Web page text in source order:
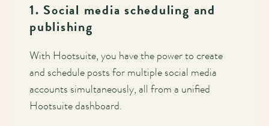
1. Social media scheduling and
publishing
With Hootsuite, you have the power to create
and schedule posts for multiple social media
accounts simultaneously, all from a unified
Hootsuite dashboard.